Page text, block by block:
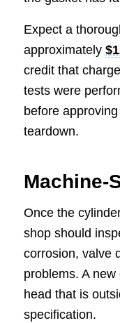
Expect a
approximately
credit that
tests were
before
teardown.
Machine-
Once the
shop should
corrosion, valve
problems. A
head that is
specification.